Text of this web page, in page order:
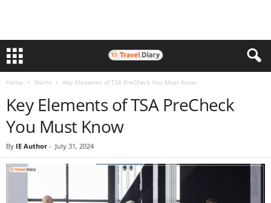
Home Alerts Key Elements of TSA PreCheck You Must Know
Key Elements of TSA PreCheck
You Must Know
By IE Author - July 31, 2024